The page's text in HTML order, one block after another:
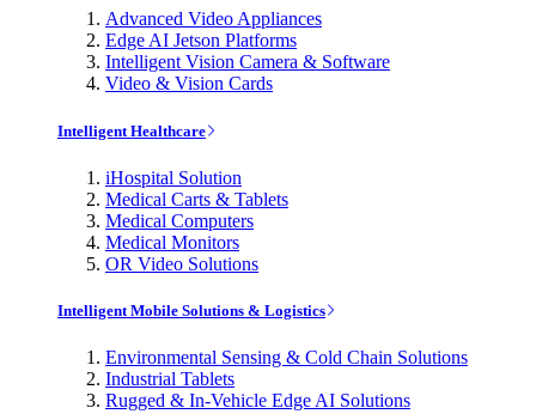
Advanced Video Appliances
Edge AI Jetson Platforms
Intelligent Vision Camera & Software
Video & Vision Cards
Intelligent Healthcare
iHospital Solution
Medical Carts & Tablets
Medical Computers
Medical Monitors
OR Video Solutions
Intelligent Mobile Solutions & Logistics
Environmental Sensing & Cold Chain Solutions
Industrial Tablets
Rugged & In-Vehicle Edge AI Solutions